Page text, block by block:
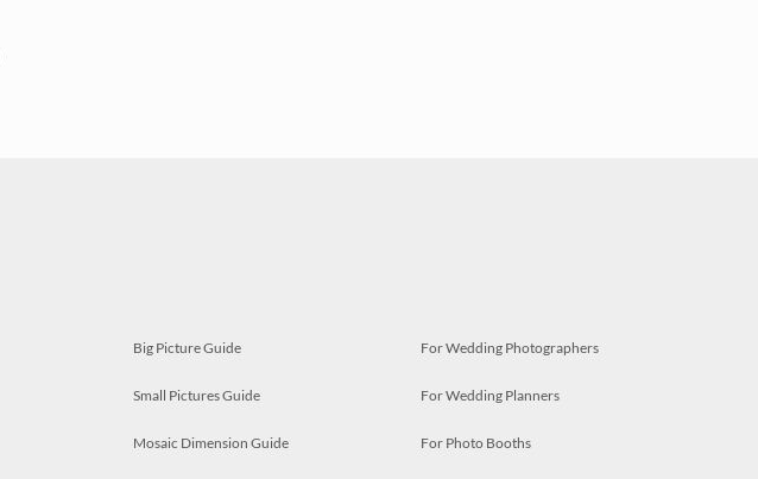
Big Picture Guide
Small Pictures Guide
Mosaic Dimension Guide
For Wedding Photographers
For Wedding Planners
For Photo Booths